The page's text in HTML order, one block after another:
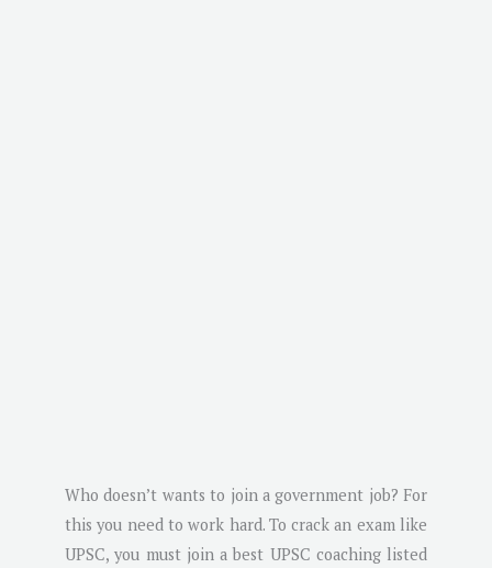
Who doesn’t wants to join a government job? For
this you need to work hard. To crack an exam like
UPSC, you must join a best UPSC coaching listed